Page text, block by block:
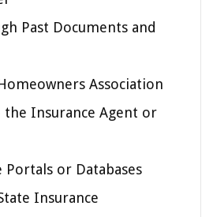
Past Documents and
Association
the Insurance Agent or
Portals or Databases
Insurance